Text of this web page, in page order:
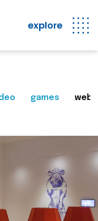
explore
games web